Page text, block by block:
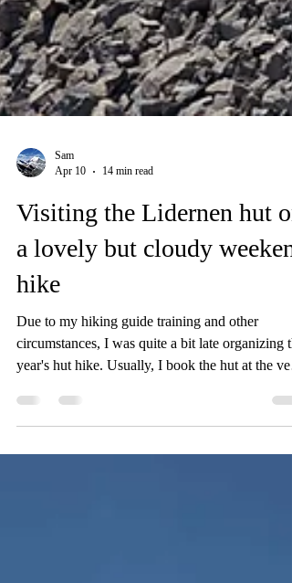
Apr 10
14 min read
Visiting the Lidernen hut on
a lovely but cloudy
hike
Due to my hiking guide training and other
year's hut hike. Usually, I book the hut at the
beginning of the year, but when I finally took a